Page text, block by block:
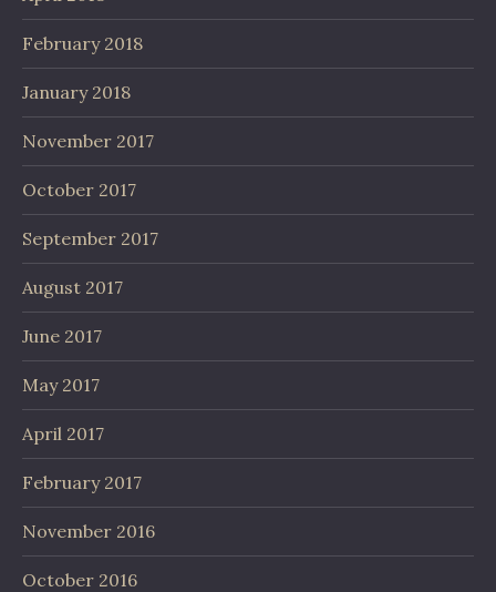
February 2018
January 2018
November 2017
October 2017
September 2017
August 2017
June 2017
May 2017
April 2017
February 2017
November 2016
October 2016